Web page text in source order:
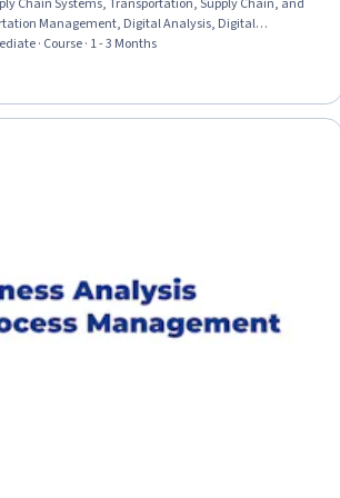
Management, Digital Analysis, Digital
Management, Transportation Operations, Logistics
Inventory and Warehousing, Business Analytics,
Making, Warehousing, Business Transformation,
Management, Strategic Thinking
· Course · 1 - 3 Months